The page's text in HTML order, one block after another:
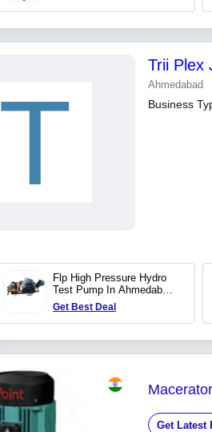
T
Trii Plex
Ahmedabad
Business
Flp High Pressure Hydro
Test Pump In Ahmedabad
Trii Plex Jettech Systems
Get Best Deal
Get Latest